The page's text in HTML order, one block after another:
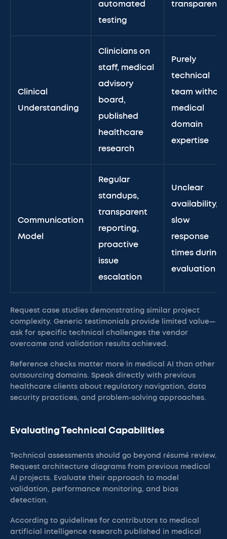
automated
testing
transparency
Clinical
Understanding
Clinicians on
staff, medical
advisory
board,
published
healthcare
research
Purely
technical
team without
medical
domain
expertise
Communication
Model
Regular
standups,
transparent
reporting,
proactive
issue
escalation
Unclear
availability,
slow
response
times during
evaluation
Request case studies demonstrating similar project
complexity. Generic testimonials provide limited value—
ask for specific technical challenges the vendor
overcame and validation results achieved.
Reference checks matter more in medical AI than other
outsourcing domains. Speak directly with previous
healthcare clients about regulatory navigation, data
security practices, and problem-solving approaches.
Evaluating Technical Capabilities
Technical assessments should go beyond résumé review.
Request architecture diagrams from previous medical
AI projects. Evaluate their approach to model
validation, performance monitoring, and bias
detection.
According to guidelines for contributors to medical
artificial intelligence research published in medical